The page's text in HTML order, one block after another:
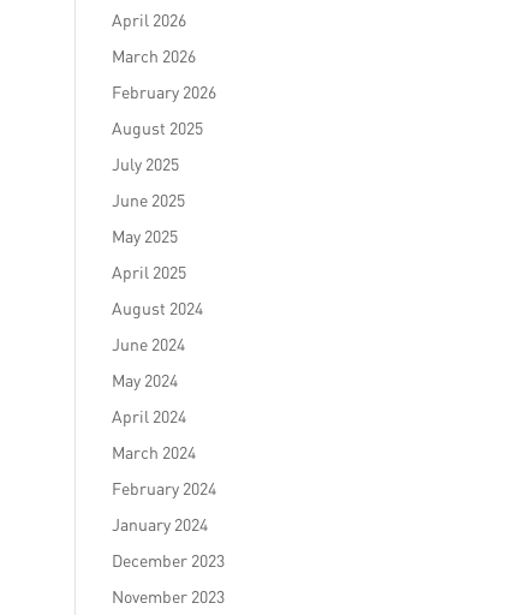
April 2026
March 2026
February 2026
August 2025
July 2025
June 2025
May 2025
April 2025
August 2024
June 2024
May 2024
April 2024
March 2024
February 2024
January 2024
December 2023
November 2023